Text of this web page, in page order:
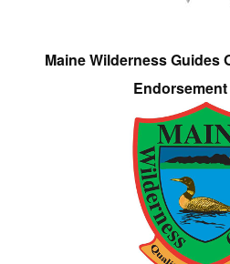
Maine Wilderness Guides